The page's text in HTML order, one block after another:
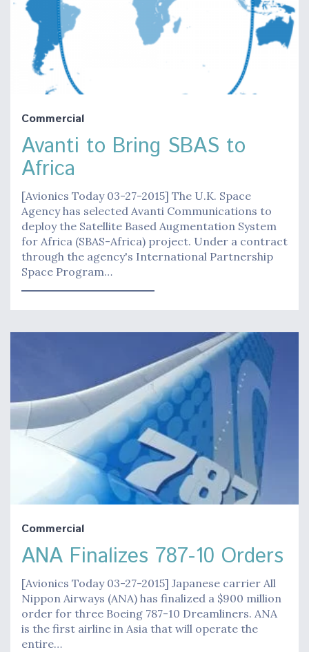
Commercial
Avanti to Bring SBAS to
Africa
[Avionics Today 03-27-2015] The U.K. Space
Agency has selected Avanti Communications to
deploy the Satellite Based Augmentation System
for Africa (SBAS-Africa) project. Under a contract
through the agency's International Partnership
Space Program…
Commercial
ANA Finalizes 787-10 Orders
[Avionics Today 03-27-2015] Japanese carrier All
Nippon Airways (ANA) has finalized a $900 million
order for three Boeing 787-10 Dreamliners. ANA
is the first airline in Asia that will operate the
entire…